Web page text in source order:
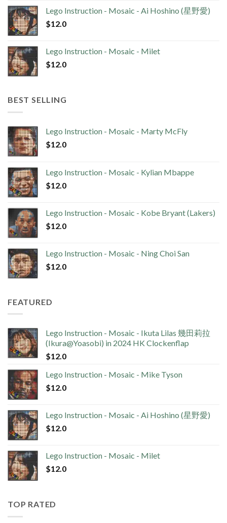
Lego Instruction - Mosaic - Ai Hoshino (星野愛)
$12.0
Lego Instruction - Mosaic - Milet
$12.0
BEST SELLING
Lego Instruction - Mosaic - Marty McFly
$12.0
Lego Instruction - Mosaic - Kylian Mbappe
$12.0
Lego Instruction - Mosaic - Kobe Bryant (Lakers)
$12.0
Lego Instruction - Mosaic - Ning Choi San
$12.0
FEATURED
Lego Instruction - Mosaic - Ikuta Lilas 幾田莉拉
(Ikura@Yoasobi) in 2024 HK Clockenflap
$12.0
Lego Instruction - Mosaic - Mike Tyson
$12.0
Lego Instruction - Mosaic - Ai Hoshino (星野愛)
$12.0
Lego Instruction - Mosaic - Milet
$12.0
TOP RATED